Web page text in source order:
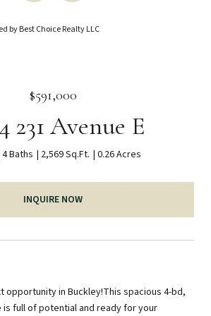
by Best Choice Realty LLC
$591,000
231 Avenue E
4 Baths 2,569 Sq.Ft. 0.26 Acres
INQUIRE NOW
opportunity in Buckley!This spacious 4-bd,
is full of potential and ready for your